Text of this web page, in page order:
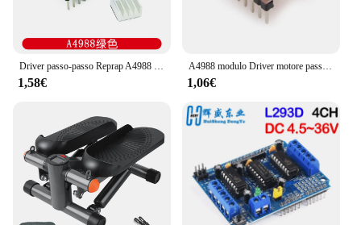
is a must-have for any event where precise and
Driver passo-passo Reprap A4988 DRV8825 modulo Driver motore passo-passo + dissipatore di calore
1,58€
A4988 modulo Driver motore passo-passo con dissipatore di calore per stampante Arduino 3D Reprap macchina CNC o robotica
1,06€